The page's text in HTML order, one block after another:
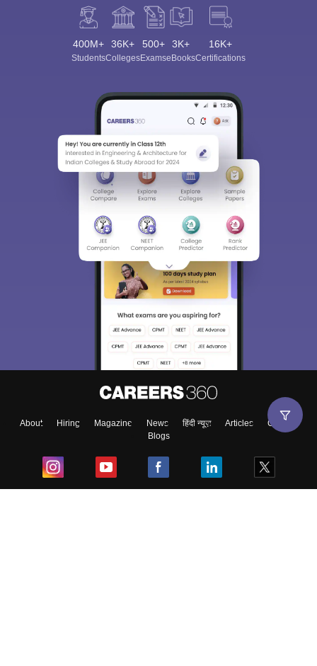
400M+
Students
36K+
Colleges
500+
Exams
3K+
eBooks
16K+
Certifications
About Hiring Magazine News हिंदी न्यूज़ Articles
Contact
Blogs